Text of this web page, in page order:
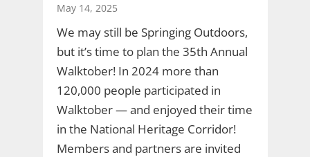
May 14, 2025
We may still be Springing Outdoors,
but it’s time to plan the 35th Annual
Walktober! In 2024 more than
120,000 people participated in
Walktober — and enjoyed their time
in the National Heritage Corridor!
Members and partners are invited